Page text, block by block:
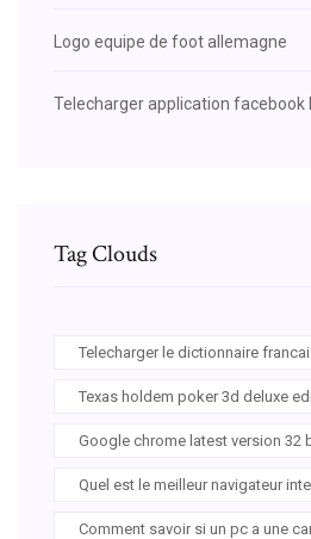
Logo equipe de foot allemagne
Telecharger application facebook
Tag Clouds
Telecharger le dictionnaire
Texas holdem poker 3d deluxe
Google chrome latest version 32
Quel est le meilleur navigateur
Comment savoir si un pc a une